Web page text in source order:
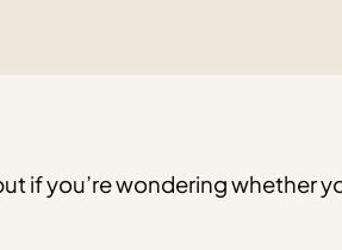
if you’re wondering whether